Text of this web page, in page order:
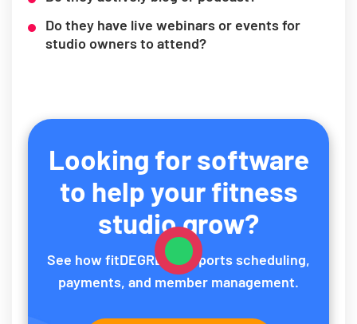
Do they have live webinars or events for
studio owners to attend?
Looking for software
to help your fitness
studio grow?
See how fitDEGREE supports scheduling,
payments, and member management.